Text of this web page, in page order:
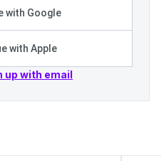
with Google
with Apple
up with email